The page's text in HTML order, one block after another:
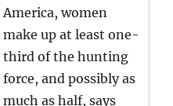
America, women
make up at least one-
third of the hunting
force, and possibly as
much as half, says